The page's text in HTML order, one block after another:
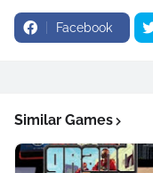
Facebook
Similar Games